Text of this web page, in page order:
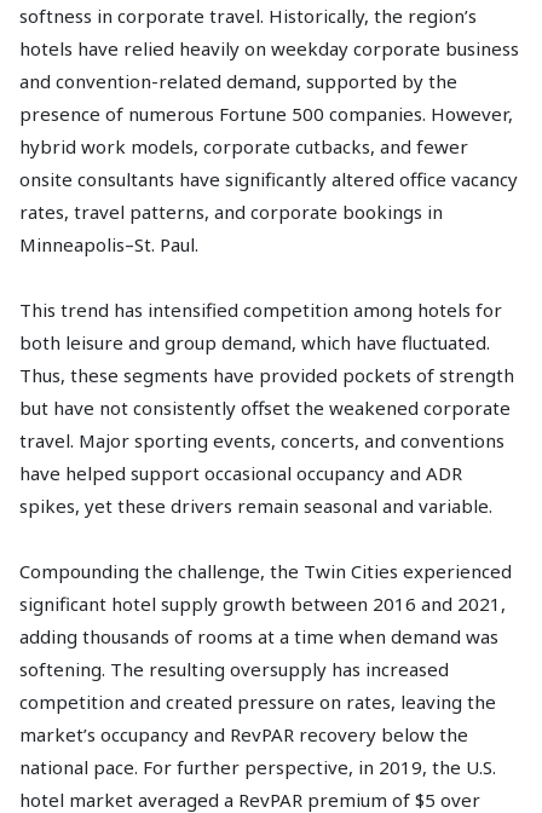
softness in corporate travel. Historically, the region’s
hotels have relied heavily on weekday corporate business
and convention-related demand, supported by the
presence of numerous Fortune 500 companies. However,
hybrid work models, corporate cutbacks, and fewer
onsite consultants have significantly altered office vacancy
rates, travel patterns, and corporate bookings in
Minneapolis–St. Paul.
This trend has intensified competition among hotels for
both leisure and group demand, which have fluctuated.
Thus, these segments have provided pockets of strength
but have not consistently offset the weakened corporate
travel. Major sporting events, concerts, and conventions
have helped support occasional occupancy and ADR
spikes, yet these drivers remain seasonal and variable.
Compounding the challenge, the Twin Cities experienced
significant hotel supply growth between 2016 and 2021,
adding thousands of rooms at a time when demand was
softening. The resulting oversupply has increased
competition and created pressure on rates, leaving the
market’s occupancy and RevPAR recovery below the
national pace. For further perspective, in 2019, the U.S.
hotel market averaged a RevPAR premium of $5 over